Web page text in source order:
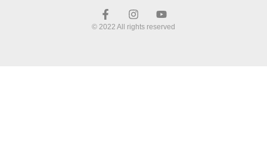
© 2022 All rights reserved